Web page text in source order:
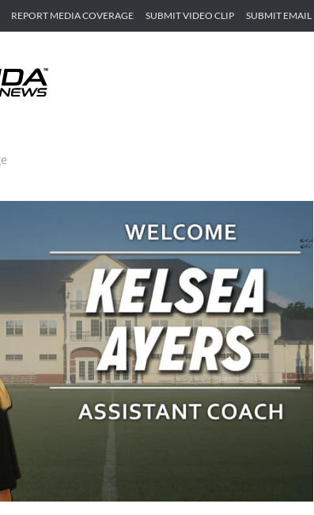
REPORT MEDIA COVERAGE SUBMIT VIDEO CLIP SUBMIT EMAIL